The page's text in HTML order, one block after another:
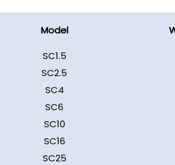
Model
SC1.5
SC2.5
SC4
SC6
SC10
SC16
SC25